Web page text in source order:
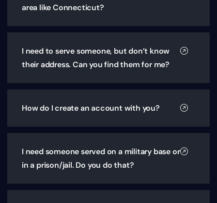
area like Connecticut?
I need to serve someone, but don’t know
their address. Can you find them for me?
How do I create an account with you?
I need someone served on a military base or
in a prison/jail. Do you do that?